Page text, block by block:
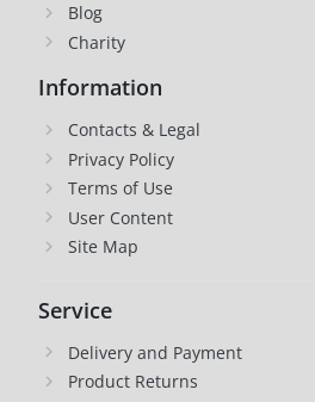
Blog
Charity
Information
Contacts & Legal
Privacy Policy
Terms of Use
User Content
Site Map
Service
Delivery and Payment
Product Returns